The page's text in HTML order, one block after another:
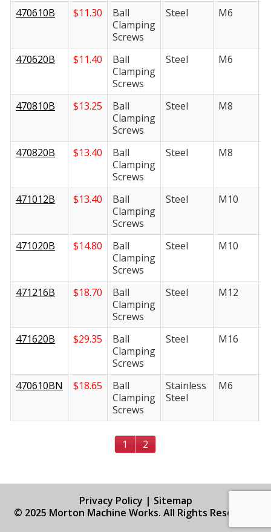
470610B $11.30
Ball
Clamping
Screws
Steel M6
470620B $11.40
Ball
Clamping
Screws
Steel M6
470810B $13.25
Ball
Clamping
Screws
Steel M8
470820B $13.40
Ball
Clamping
Screws
Steel M8
471012B $13.40
Ball
Clamping
Screws
Steel M10
471020B $14.80
Ball
Clamping
Screws
Steel M10
471216B $18.70
Ball
Clamping
Screws
Steel M12
471620B $29.35
Ball
Clamping
Screws
Steel M16
470610BN $18.65
Ball
Clamping
Screws
Stainless
Steel
M6
1 2
Privacy Policy | Sitemap
© 2025 Morton Machine Works. All Rights Reserved.